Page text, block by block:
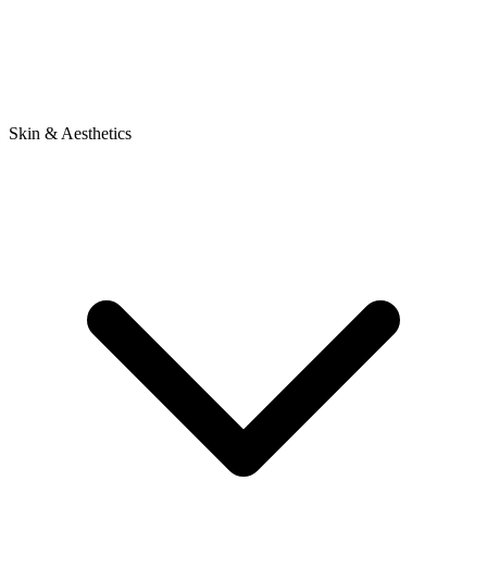
Skin & Aesthetics